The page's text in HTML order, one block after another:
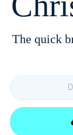
The quick